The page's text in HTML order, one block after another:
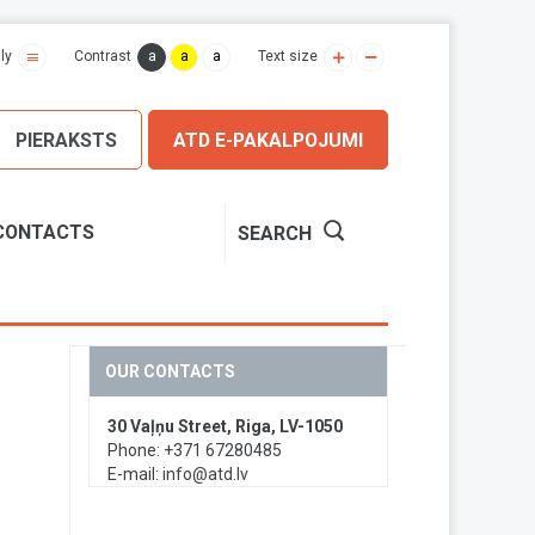
Contrast a a a Text size
ATD E-PAKALPOJUMI
PIERAKSTS
SEARCH
OUR CONTACTS
30 Vaļņu Street, Riga, LV-1050
Phone: +371 67280485
E-mail: info@atd.lv